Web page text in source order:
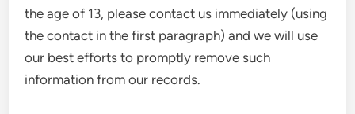
the age of 13, please contact us immediately (using
the contact in the first paragraph) and we will use
our best efforts to promptly remove such
information from our records.